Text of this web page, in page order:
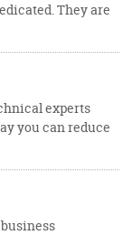
They are
experts
you can reduce